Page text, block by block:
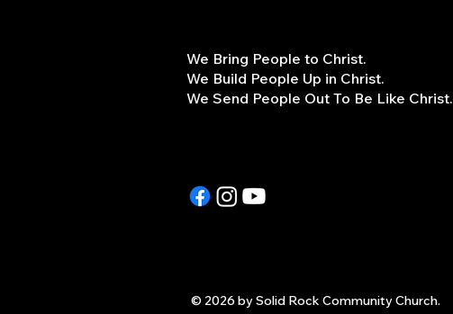
We Bring People to Christ.
We Build People Up in Christ.
We Send People Out To Be Like Christ.
© 2026 by Solid Rock Community Church.